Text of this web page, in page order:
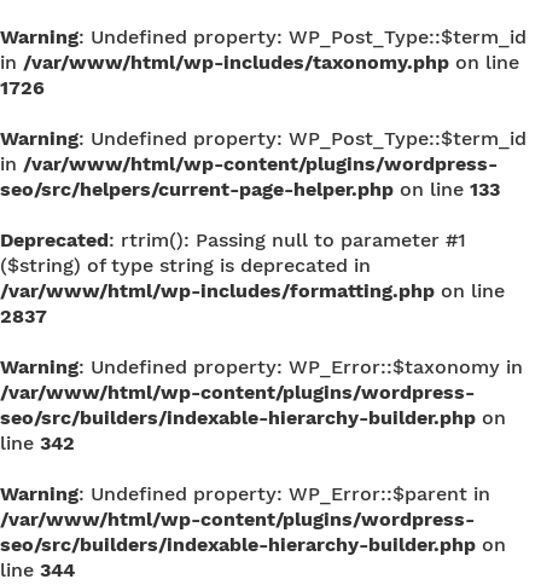
Warning: Undefined property: WP_Post_Type::$term_id
in /var/www/html/wp-includes/taxonomy.php on line
1726
Warning: Undefined property: WP_Post_Type::$term_id
in /var/www/html/wp-content/plugins/wordpress-
seo/src/helpers/current-page-helper.php on line 133
Deprecated: rtrim(): Passing null to parameter #1
($string) of type string is deprecated in
/var/www/html/wp-includes/formatting.php on line
2837
Warning: Undefined property: WP_Error::$taxonomy in
/var/www/html/wp-content/plugins/wordpress-
seo/src/builders/indexable-hierarchy-builder.php on
line 342
Warning: Undefined property: WP_Error::$parent in
/var/www/html/wp-content/plugins/wordpress-
seo/src/builders/indexable-hierarchy-builder.php on
line 344